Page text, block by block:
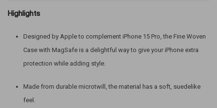
Highlights
Designed by Apple to complement iPhone 15 Pro, the Fine Woven
Case with MagSafe is a delightful way to give your iPhone extra
protection while adding style.
Made from durable microtwill, the material has a soft, suedelike
feel.